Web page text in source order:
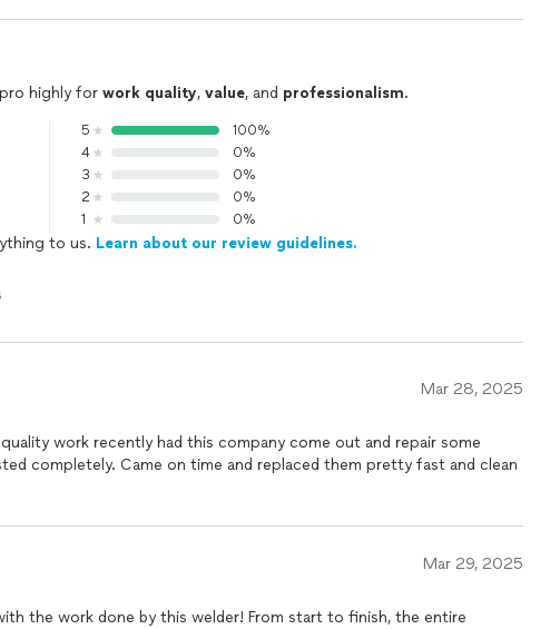
highly for work quality, value, and professionalism.
5
100%
4
0%
3
0%
2
0%
1
0%
to us. Learn about our review guidelines.
Mar 28, 2025
work recently had this company come out and repair some
completely. Came on time and replaced them pretty fast and clean
Mar 29, 2025
the work done by this welder! From start to finish, the entire